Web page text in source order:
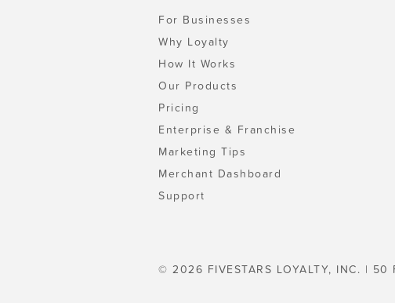
For Businesses
Why Loyalty
How It Works
Our Products
Pricing
Enterprise & Franchise
Marketing Tips
Merchant Dashboard
Support
© 2026 FIVESTARS LOYALTY, INC. | 50